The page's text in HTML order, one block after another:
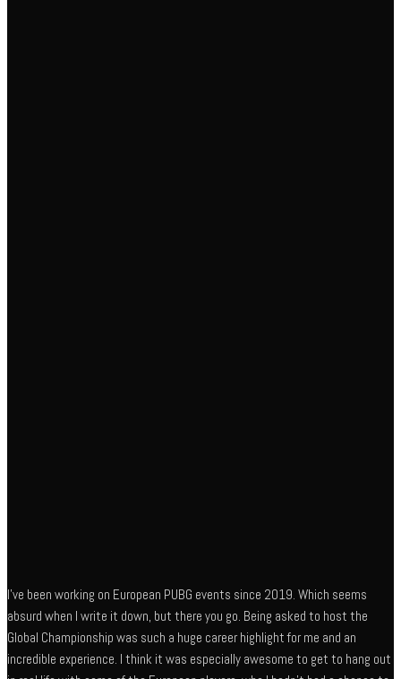
I’ve been working on European PUBG events since 2019. Which seems
absurd when I write it down, but there you go. Being asked to host the
Global Championship was such a huge career highlight for me and an
incredible experience. I think it was especially awesome to get to hang out